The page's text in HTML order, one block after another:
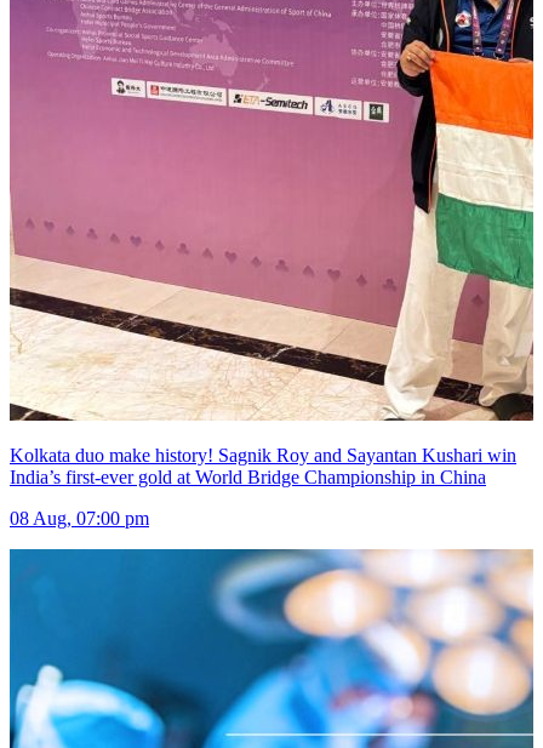
Kolkata duo make history! Sagnik Roy and Sayantan Kushari win
India’s first-ever gold at World Bridge Championship in China
08 Aug, 07:00 pm